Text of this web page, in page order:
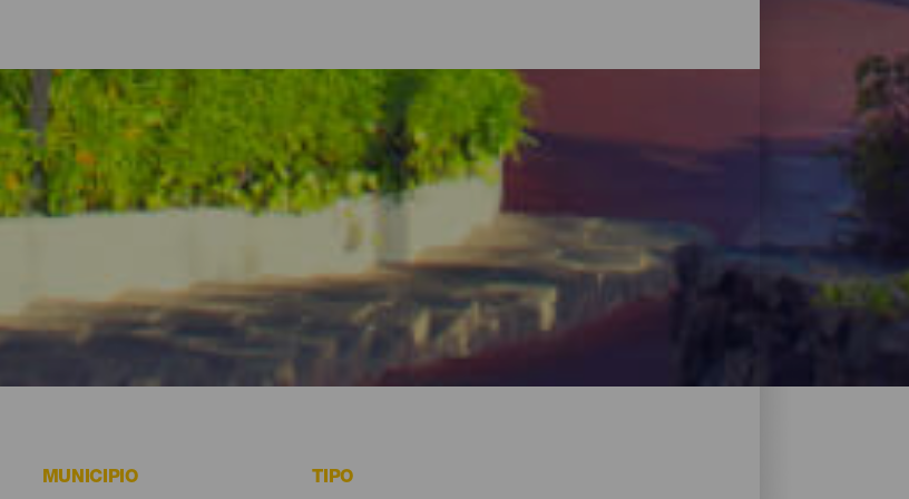
de La Gomera
nada-, La Gomera ofrece hoteles, casas rurales en plena naturaleza, viviendas
todas las comodidades para aquellos que prefieran disfrutar de todo lo que ofrece la isla sin
mejores opciones para alojarte en La Gomera.
MUNICIPIO TIPO